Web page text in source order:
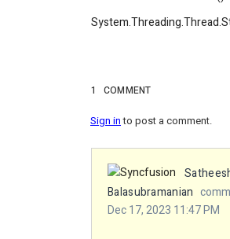
1 COMMENT
Sign into post a comment.
Balasubramanian
Dec 17, 2023 11:47 PM